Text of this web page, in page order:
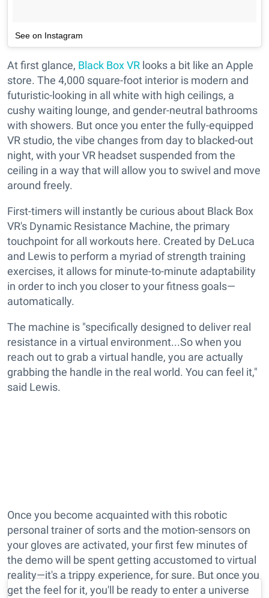
See on Instagram
At first glance, Black Box VR looks a bit like an Apple
store. The 4,000 square-foot interior is modern and
futuristic-looking in all white with high ceilings, a
cushy waiting lounge, and gender-neutral bathrooms
with showers. But once you enter the fully-equipped
VR studio, the vibe changes from day to blacked-out
night, with your VR headset suspended from the
ceiling in a way that will allow you to swivel and move
around freely.
First-timers will instantly be curious about Black Box
VR's Dynamic Resistance Machine, the primary
touchpoint for all workouts here. Created by DeLuca
and Lewis to perform a myriad of strength training
exercises, it allows for minute-to-minute adaptability
in order to inch you closer to your fitness goals—
automatically.
The machine is "specifically designed to deliver real
resistance in a virtual environment...So when you
reach out to grab a virtual handle, you are actually
grabbing the handle in the real world. You can feel it,"
said Lewis.
Once you become acquainted with this robotic
personal trainer of sorts and the motion-sensors on
your gloves are activated, your first few minutes of
the demo will be spent getting accustomed to virtual
reality—it's a trippy experience, for sure. But once you
get the feel for it, you'll be ready to enter a universe